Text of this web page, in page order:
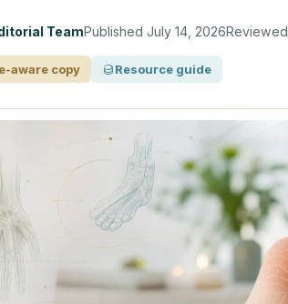
TeamPublished July 14, 2026Reviewed
aware copy Resource guide